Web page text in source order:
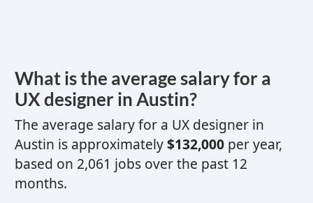
What is the average salary for a
UX designer in Austin?
The average salary for a UX designer in
Austin is approximately$132,000per year,
based on 2,061 jobs over the past 12
months.